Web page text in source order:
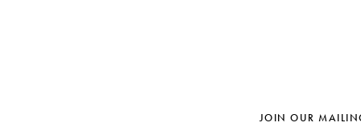
JOIN OUR